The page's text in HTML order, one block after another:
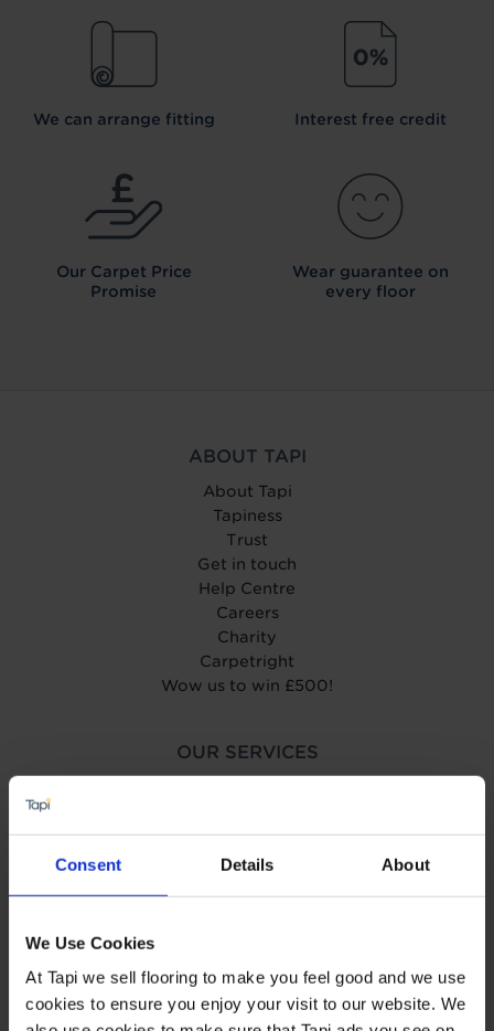
Consent Details About
We Use Cookies
At Tapi we sell flooring to make you feel good and we use
cookies to ensure you enjoy your visit to our website. We
We can arrange fitting Interest free credit
Our Carpet Price
Promise
Wear guarantee on
every floor
ABOUT TAPI
About Tapi
Tapiness
Trust
Get in touch
Help Centre
Careers
Charity
Carpetright
Wow us to win £500!
OUR SERVICES
Measuring & Planning
Fitting
Business to Business